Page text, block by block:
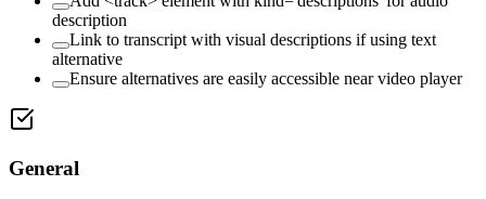
description
Link to transcript with visual descriptions if using text
alternative
Ensure alternatives are easily accessible near video player
General